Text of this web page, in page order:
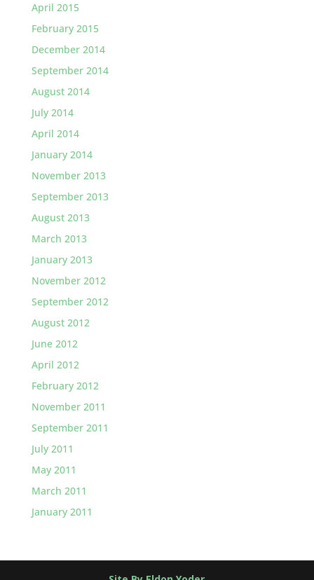
April 2015
February 2015
December 2014
September 2014
August 2014
July 2014
April 2014
January 2014
November 2013
September 2013
August 2013
March 2013
January 2013
November 2012
September 2012
August 2012
June 2012
April 2012
February 2012
November 2011
September 2011
July 2011
May 2011
March 2011
January 2011